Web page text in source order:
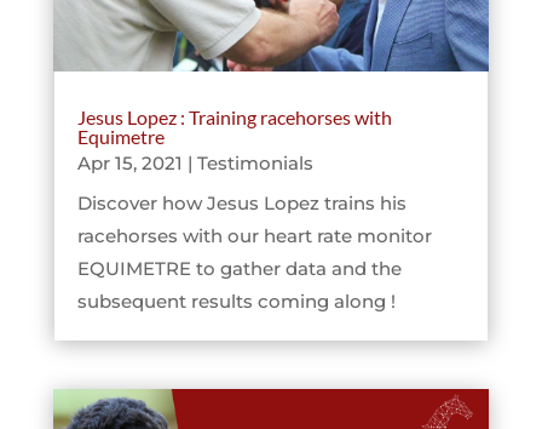
Jesus Lopez : Training racehorses with
Equimetre
Apr 15, 2021 | Testimonials
Discover how Jesus Lopez trains his
racehorses with our heart rate monitor
EQUIMETRE to gather data and the
subsequent results coming along !